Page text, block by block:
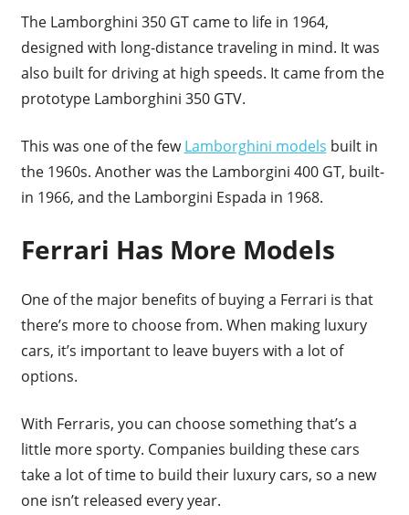
The Lamborghini 350 GT came to life in 1964,
designed with long-distance traveling in mind. It was
also built for driving at high speeds. It came from the
prototype Lamborghini 350 GTV.
This was one of the fewLamborghini models built in
the 1960s. Another was the Lamborgini 400 GT, built-
in 1966, and the Lamborgini Espada in 1968.
Ferrari Has More Models
One of the major benefits of buying a Ferrari is that
there’s more to choose from. When making luxury
cars, it’s important to leave buyers with a lot of
options.
With Ferraris, you can choose something that’s a
little more sporty. Companies building these cars
take a lot of time to build their luxury cars, so a new
one isn’t released every year.